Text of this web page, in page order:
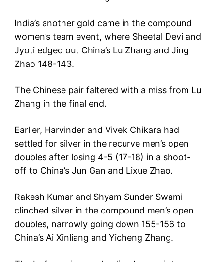
India’s another gold came in the compound
women’s team event, where Sheetal Devi and
Jyoti edged out China’s Lu Zhang and Jing
Zhao 148-143.
The Chinese pair faltered with a miss from Lu
Zhang in the final end.
Earlier, Harvinder and Vivek Chikara had
settled for silver in the recurve men’s open
doubles after losing 4-5 (17-18) in a shoot-
off to China’s Jun Gan and Lixue Zhao.
Rakesh Kumar and Shyam Sunder Swami
clinched silver in the compound men’s open
doubles, narrowly going down 155-156 to
China’s Ai Xinliang and Yicheng Zhang.